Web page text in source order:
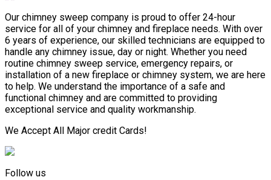
Our chimney sweep company is proud to offer 24-hour
service for all of your chimney and fireplace needs. With over
6 years of experience, our skilled technicians are equipped to
handle any chimney issue, day or night. Whether you need
routine chimney sweep service, emergency repairs, or
installation of a new fireplace or chimney system, we are here
to help. We understand the importance of a safe and
functional chimney and are committed to providing
exceptional service and quality workmanship.
We Accept All Major credit Cards!
Follow us